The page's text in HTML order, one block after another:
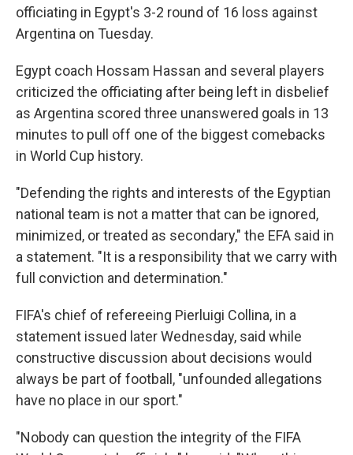
officiating in Egypt's 3-2 round of 16 loss against
Argentina on Tuesday.
Egypt coach Hossam Hassan and several players
criticized the officiating after being left in disbelief
as Argentina scored three unanswered goals in 13
minutes to pull off one of the biggest comebacks
in World Cup history.
"Defending the rights and interests of the Egyptian
national team is not a matter that can be ignored,
minimized, or treated as secondary," the EFA said in
a statement. "It is a responsibility that we carry with
full conviction and determination."
FIFA's chief of refereeing Pierluigi Collina, in a
statement issued later Wednesday, said while
constructive discussion about decisions would
always be part of football, "unfounded allegations
have no place in our sport."
"Nobody can question the integrity of the FIFA